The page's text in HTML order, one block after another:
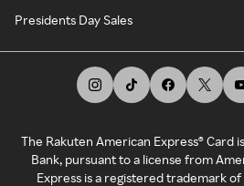
Presidents Day Sales
The Rakuten American Express® Card
Bank, pursuant to a license from
Express is a registered trademark